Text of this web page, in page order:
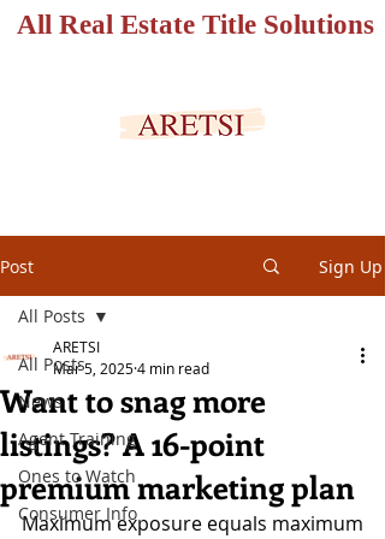
All Real Estate Title Solutions
Post Sign Up
All Posts
News
Agent Training
Ones to Watch
Consumer Info
All Posts
Want to snag more
listings? A 16-point
premium marketing plan
ARETSI
Mar 5, 20254 min read
Maximum exposure equals maximum